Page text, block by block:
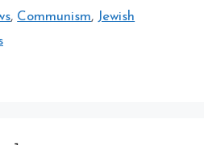
, Communism, Jewish